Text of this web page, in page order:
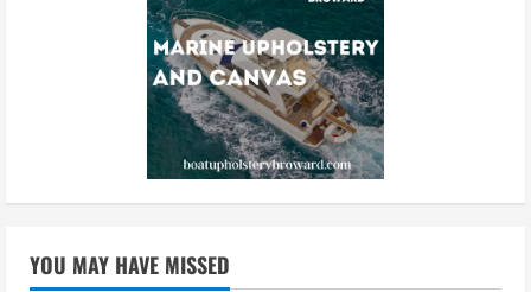
YOU MAY HAVE MISSED